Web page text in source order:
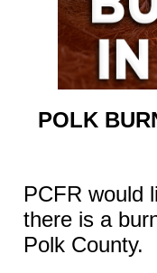
POLK
PCFR would
there is a
Polk County.